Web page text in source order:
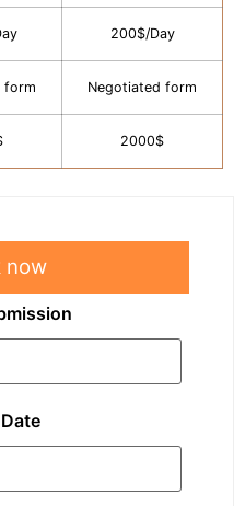
200$/Day
form Negotiated form
2000$
now